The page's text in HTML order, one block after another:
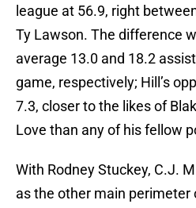
league at 56.9, right
Ty Lawson. The difference
average 13.0 and 18.2
game, respectively; Hill’s
7.3, closer to the likes of
Love than any of his fellow
With Rodney Stuckey, C.J.
as the other main